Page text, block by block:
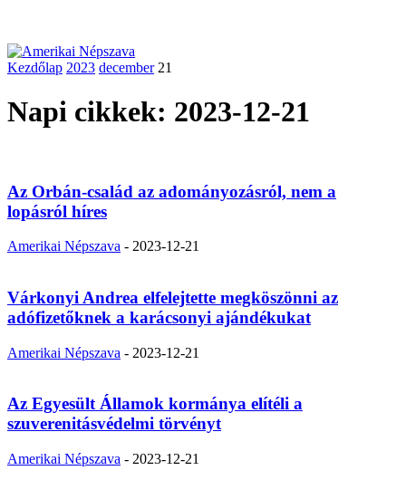
Kezdőlap 2023 december 21
Napi cikkek: 2023-12-21
Az Orbán-család az adományozásról, nem a
lopásról híres
Amerikai Népszava - 2023-12-21
Várkonyi Andrea elfelejtette megköszönni az
adófizetőknek a karácsonyi ajándékukat
Amerikai Népszava - 2023-12-21
Az Egyesült Államok kormánya elítéli a
szuverenitásvédelmi törvényt
Amerikai Népszava - 2023-12-21